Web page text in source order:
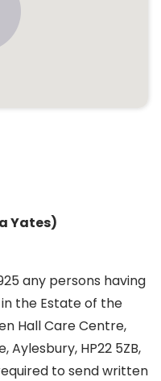
Yates)
any persons having
the Estate of the
Hall Care Centre,
Aylesbury, HP22 5ZB,
to send written